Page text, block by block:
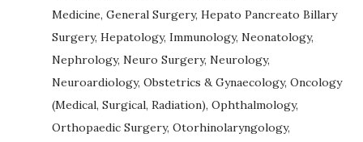
Medicine, General Surgery, Hepato Pancreato Billary
Surgery, Hepatology, Immunology, Neonatology,
Nephrology, Neuro Surgery, Neurology,
Neuroardiology, Obstetrics & Gynaecology, Oncology
(Medical, Surgical, Radiation), Ophthalmology,
Orthopaedic Surgery, Otorhinolaryngology,